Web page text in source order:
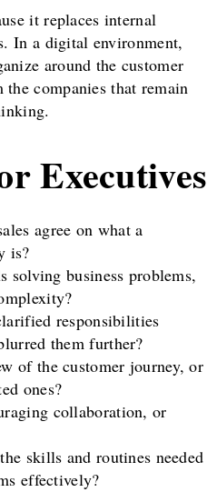
it replaces internal
In a digital environment,
around the customer
companies that remain
Executives
agree on what a
is?
solving business problems,
responsibilities
them further?
of the customer journey, or
ones?
collaboration, or
skills and routines needed
effectively?